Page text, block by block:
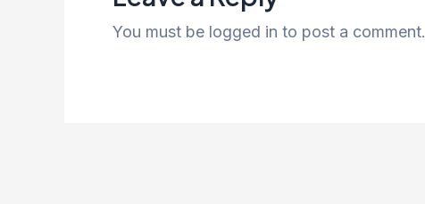
You must be logged in to post a comment.